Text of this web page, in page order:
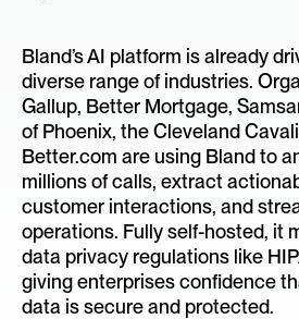
Bland’s AI platform is already
diverse range of industries.
Gallup, Better Mortgage,
of Phoenix, the Cleveland
Better.com are using Bland to
millions of calls, extract
customer interactions, and
operations. Fully self-hosted, it
data privacy regulations like
giving enterprises confidence
data is secure and protected.